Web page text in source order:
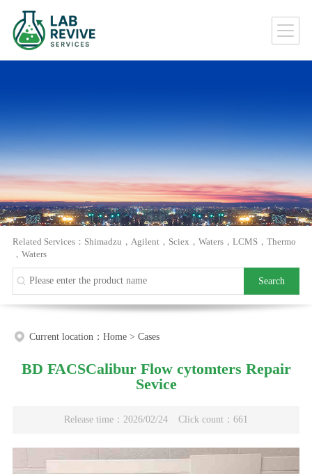
Related Services： Shimadzu ， Agilent ， Sciex ， Waters， LCMS， Thermo
， Waters
Current location： Home> Cases
BD FACSCalibur Flow cytomters Repair
Sevice
Release time：2026/02/24 Click count：661